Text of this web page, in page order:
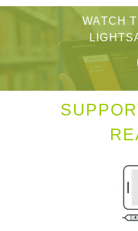
WATCH